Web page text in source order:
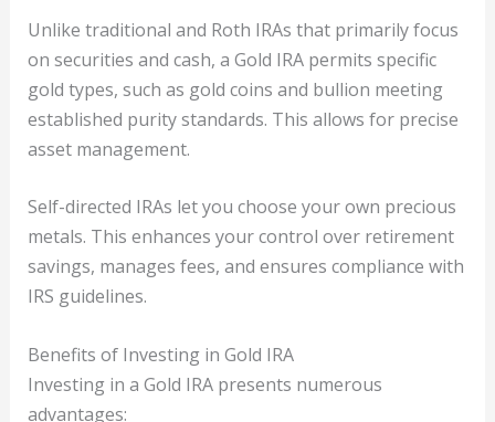
Unlike traditional and Roth IRAs that primarily focus
on securities and cash, a Gold IRA permits specific
gold types, such as gold coins and bullion meeting
established purity standards. This allows for precise
asset management.
Self-directed IRAs let you choose your own precious
metals. This enhances your control over retirement
savings, manages fees, and ensures compliance with
IRS guidelines.
Benefits of Investing in Gold IRA
Investing in a Gold IRA presents numerous
advantages: